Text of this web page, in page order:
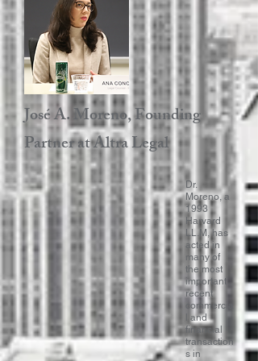
José A. Moreno, Founding
Partner at Altra Legal ​
Dr.
Moreno, a
1993
Harvard
LL.M, has
acted in
many of
the most
important
recent
commercia
l and
financial
transaction
s in